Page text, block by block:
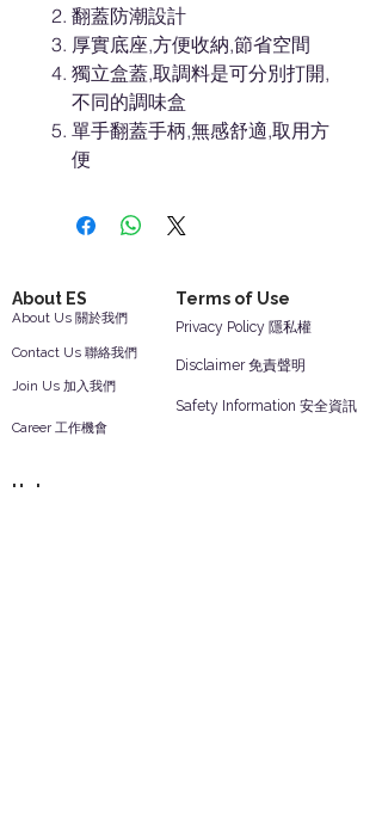
翻蓋防潮設計
厚實底座,方便收納,節省空間
獨立盒蓋,取調料是可分別打開,
不同的調味盒
單手翻蓋手柄,無感舒適,取用方
便
About ES Terms of Use
Contact Us 聯絡我們
Join Us 加入我們
About Us 關於我們
Career 工作機會
Safety Information 安全資訊
Disclaimer 免責聲明
Privacy Policy 隱私權
Help